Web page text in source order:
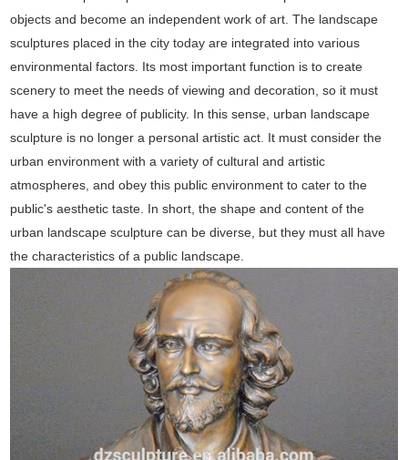
objects and become an independent work of art. The landscape
sculptures placed in the city today are integrated into various
environmental factors. Its most important function is to create
scenery to meet the needs of viewing and decoration, so it must
have a high degree of publicity. In this sense, urban landscape
sculpture is no longer a personal artistic act. It must consider the
urban environment with a variety of cultural and artistic
atmospheres, and obey this public environment to cater to the
public's aesthetic taste. In short, the shape and content of the
urban landscape sculpture can be diverse, but they must all have
the characteristics of a public landscape.